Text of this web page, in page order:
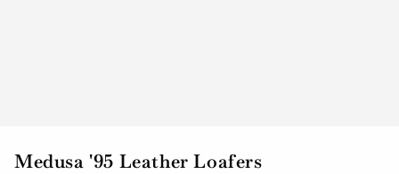
Medusa '95 Leather Loafers